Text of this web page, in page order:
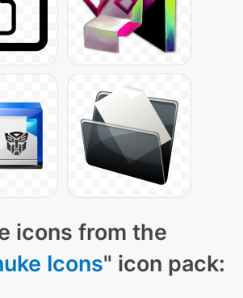
icons from the
Icons" icon pack: